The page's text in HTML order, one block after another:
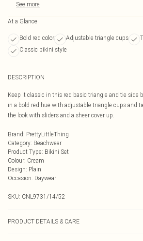
See more
At a Glance
Bold red color Adjustable triangle cups
Classic bikini style
DESCRIPTION
Keep it classic in this red basic triangle and tie side
in a bold red hue with adjustable triangle cups and
the look with sliders and a sheer cover up.
Brand: PrettyLittleThing
Category: Beachwear
Product Type: Bikini Set
Colour: Cream
Design: Plain
Occasion: Daywear
SKU: CNL9731/14/52
PRODUCT DETAILS & CARE